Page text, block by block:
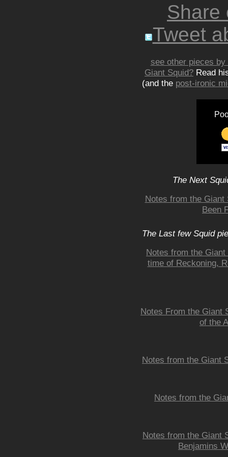
Share
Tweet
see other pieces
Giant Squid? Read
(and the post-ironic
The Next
Notes from the
Been
The Last few Squid
Notes from the
time of Reckoning,
Notes From the Giant
of the
Notes from the Giant
Notes from the
Notes from the Giant
Benjamins